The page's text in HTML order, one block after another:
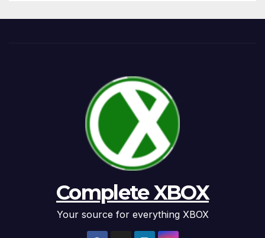
Complete XBOX
Your source for everything XBOX